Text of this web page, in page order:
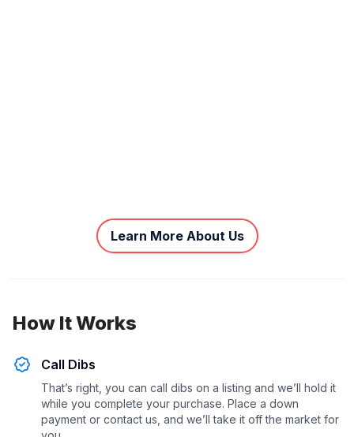
Learn More About Us
How It Works
Call Dibs
That’s right, you can call dibs on a listing and we’ll hold it
while you complete your purchase. Place a down
payment or contact us, and we’ll take it off the market for